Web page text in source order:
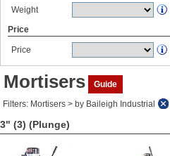
Weight
Price
Price
Mortisers Guide
Filters: Mortisers > by Baileigh Industrial
3" (3) (Plunge)